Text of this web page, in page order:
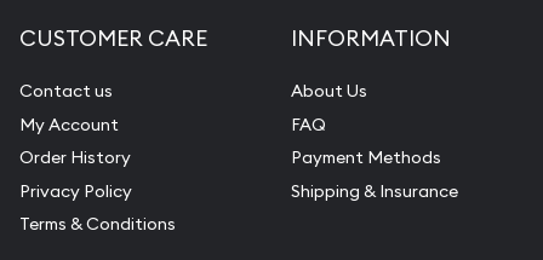
Pearl Valuations
CUSTOMER CARE
Contact us
My Account
Order History
Privacy Policy
Terms & Conditions
INFORMATION
About Us
FAQ
Payment Methods
Shipping & Insurance